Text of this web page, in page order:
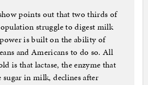
points out that two thirds of
struggle to digest milk
is built on the ability of
and Americans to do so. All
is that lactase, the enzyme that
sugar in milk, declines after